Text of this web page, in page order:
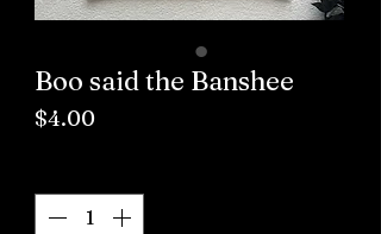
Boo said the Banshee
$4.00Price